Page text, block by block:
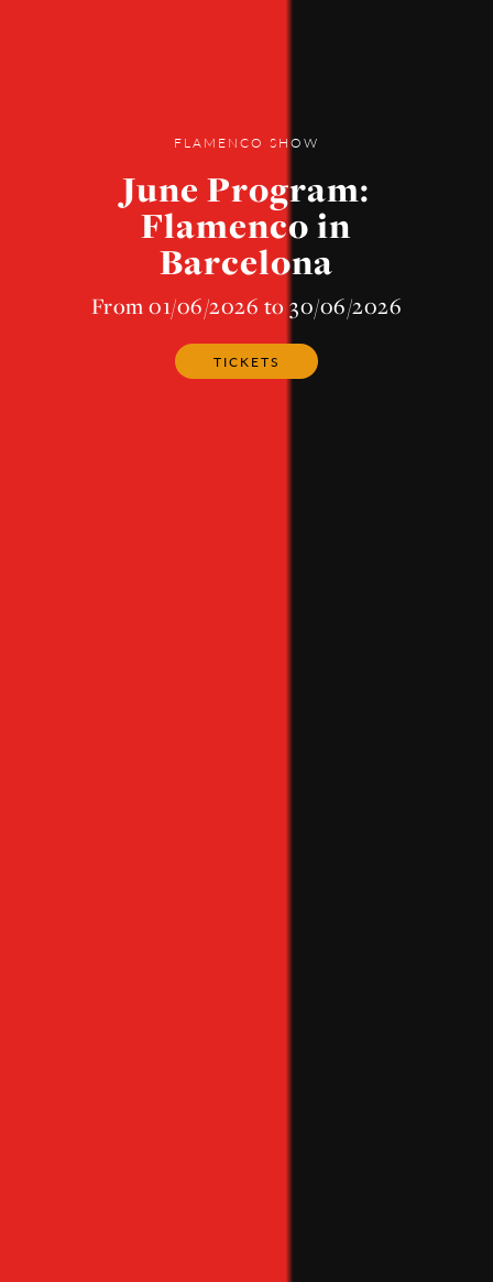
FLAMENCO SHOW
June Program:
Flamenco in
Barcelona
From 01/06/2026 to 30/06/2026
TICKETS